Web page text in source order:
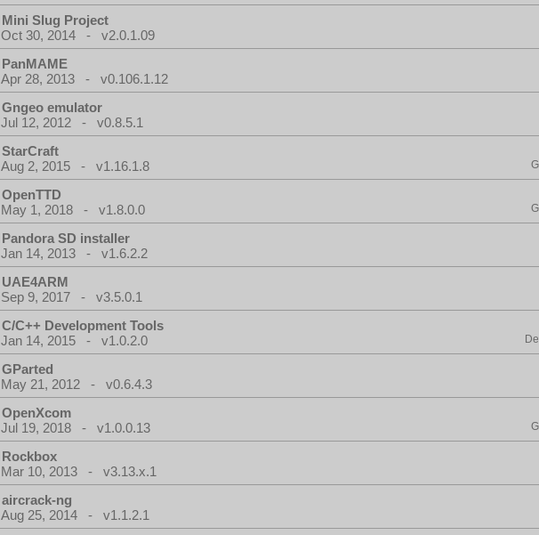
Mini Slug Project
Oct 30, 2014 - v2.0.1.09
PanMAME
Apr 28, 2013 - v0.106.1.12
Gngeo emulator
Jul 12, 2012 - v0.8.5.1
StarCraft
Aug 2, 2015 - v1.16.1.8
OpenTTD
May 1, 2018 - v1.8.0.0
Pandora SD installer
Jan 14, 2013 - v1.6.2.2
UAE4ARM
Sep 9, 2017 - v3.5.0.1
C/C++ Development Tools
Jan 14, 2015 - v1.0.2.0
GParted
May 21, 2012 - v0.6.4.3
OpenXcom
Jul 19, 2018 - v1.0.0.13
Rockbox
Mar 10, 2013 - v3.13.x.1
aircrack-ng
Aug 25, 2014 - v1.1.2.1